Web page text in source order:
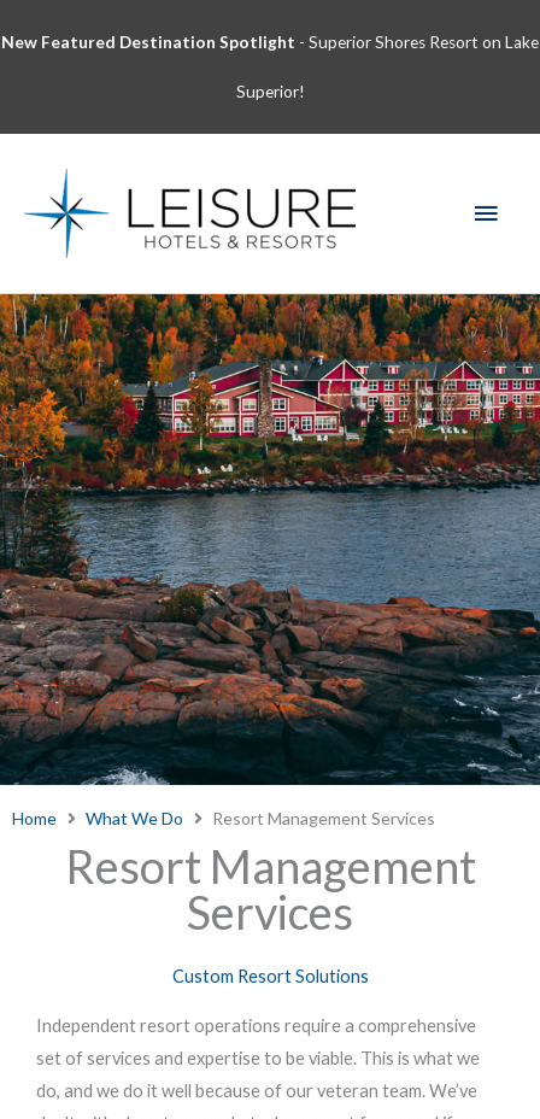
to
New Featured Destination Spotlight - Superior Shores Resort on Lake
Superior!
Home What We Do Resort Management Services
Resort Management
Services
Custom Resort Solutions
Independent resort operations require a comprehensive
set of services and expertise to be viable. This is what we
do, and we do it well because of our veteran team. We’ve